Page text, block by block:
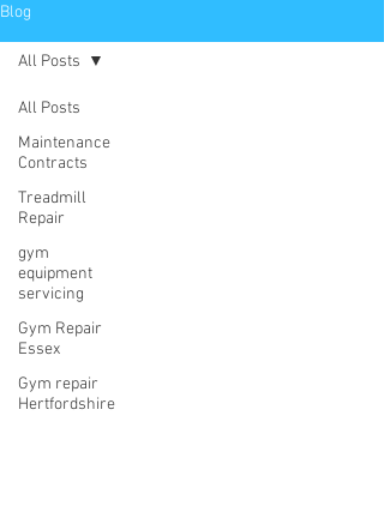
Blog
All Posts
Maintenance
Contracts
Treadmill
Repair
gym
equipment
servicing
Gym Repair
Essex
Gym repair
Hertfordshire
All Posts